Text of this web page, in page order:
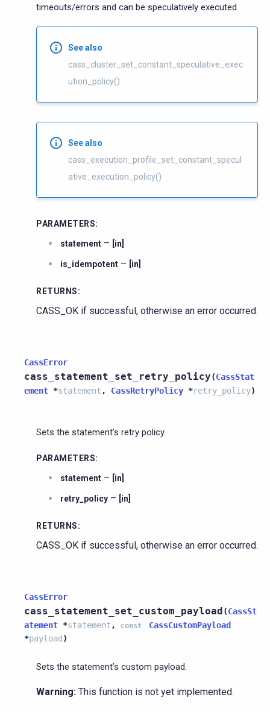
timeouts/errors and can be speculatively executed.
See also
cass_cluster_set_constant_speculative_exec
ution_policy()
See also
cass_execution_profile_set_constant_specul
ative_execution_policy()
PARAMETERS:
statement – [in]
is_idempotent – [in]
RETURNS:
CASS_OK if successful, otherwise an error occurred.
CassError
cass_statement_set_retry_policy(CassStat
ement *statement , CassRetryPolicy *retry_policy)
Sets the statement’s retry policy.
PARAMETERS:
statement – [in]
retry_policy – [in]
RETURNS:
CASS_OK if successful, otherwise an error occurred.
CassError
cass_statement_set_custom_payload(CassSt
atement *statement , const
CassCustomPayload
*payload )
Sets the statement’s custom payload.
Warning: This function is not yet implemented.